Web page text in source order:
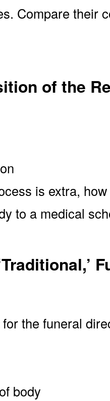
Compare their
of the
is extra,
to a medical
the funeral
body